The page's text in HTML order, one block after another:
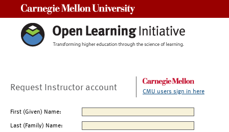
Request Instructor account CMU users sign in here
First (Given) Name:
Last (Family) Name: